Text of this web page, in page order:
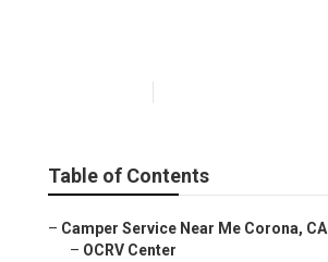
Table of Contents
– Camper Service Near Me Corona, CA
– OCRV Center